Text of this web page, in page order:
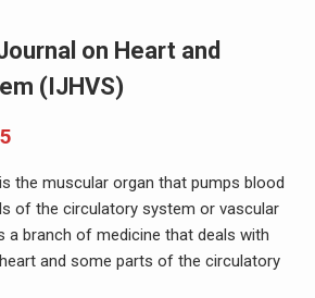
on Heart and
(IJHVS)
the muscular organ that pumps blood
of the circulatory system or vascular
a branch of medicine that deals with
and some parts of the circulatory